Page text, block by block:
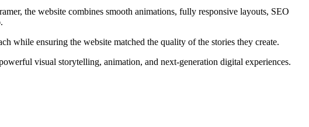
the website combines smooth animations, fully responsive layouts, SEO
while ensuring the website matched the quality of the stories they create.
visual storytelling, animation, and next-generation digital experiences.